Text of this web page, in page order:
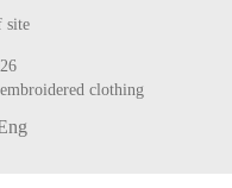
site
clothing